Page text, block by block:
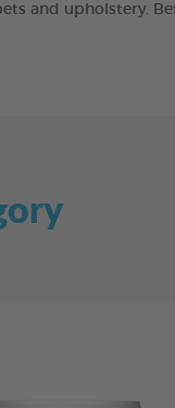
and upholstery.